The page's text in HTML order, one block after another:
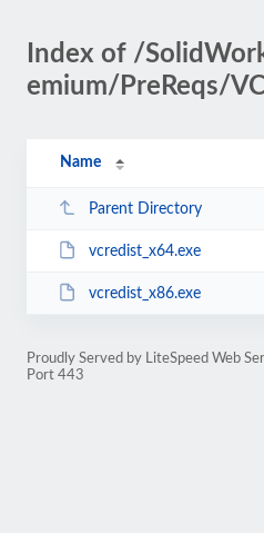
Index of /
emium/PreReqs/
Name
Parent Directory
vcredist_x64.exe
vcredist_x86.exe
Proudly Served by LiteSpeed Web
Port 443